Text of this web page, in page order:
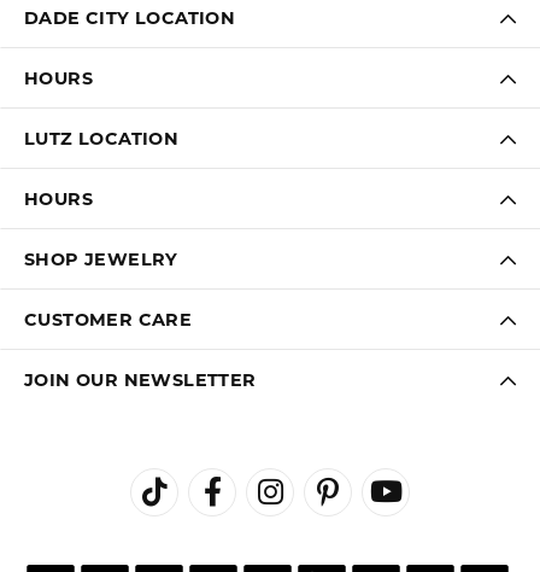
DADE CITY LOCATION
HOURS
LUTZ LOCATION
HOURS
SHOP JEWELRY
CUSTOMER CARE
JOIN OUR NEWSLETTER